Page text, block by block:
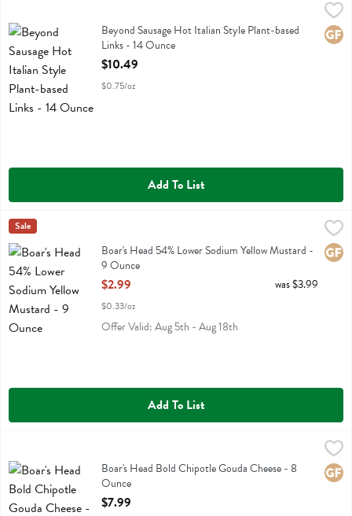
,
Beyond Sausage Hot Italian Style Plant-based Links
Beyond Sausage Hot Italian Style Plant-based
Links - 14 Ounce
Open Product Description
$10.49
$0.75/oz
Add To List
Boar's Head 54% Lower Sodium Yellow Mustard - 9 Ounce
$2.99
Boar's Head 54% Lower Sodium Yellow Mustard
Boars Head
Sale
Boar's Head 54% Lower Sodium Yellow Mustard -
9 Ounce
Open Product Description
$2.99
$0.33/oz
was $3.99
Offer Valid: Aug 5th - Aug 18th
Add To List
Boar's Head Bold Chipotle Gouda Cheese
Boar's Head Bold Chipotle Gouda Cheese - 8
Ounce
Open Product Description
$7.99